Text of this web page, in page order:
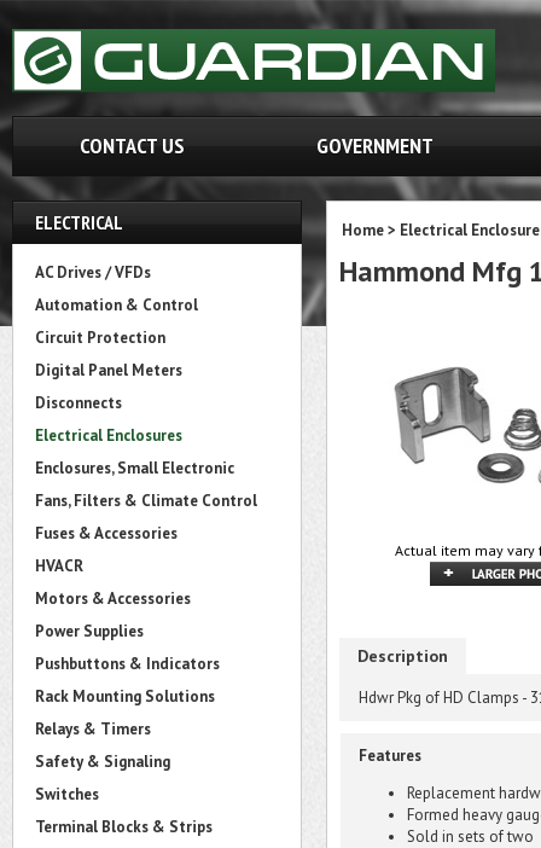
CONTACT US GOVERNMENT
ELECTRICAL
AC Drives / VFDs
Automation & Control
Circuit Protection
Digital Panel Meters
Disconnects
Electrical Enclosures
Enclosures, Small Electronic
Fans, Filters & Climate Control
Fuses & Accessories
HVACR
Motors & Accessories
Power Supplies
Pushbuttons & Indicators
Rack Mounting Solutions
Relays & Timers
Safety & Signaling
Switches
Terminal Blocks & Strips
Home> Electrical
Hammond Mfg
Actual item may vary
Description
Hdwr Pkg of HD Clamps -
Features
Replacement
Formed heavy
Sold in sets of two